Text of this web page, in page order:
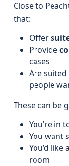
Close to
that:
Offer
Provide
cases
Are suited
people
These can be
You’re in
You want
You’d
room